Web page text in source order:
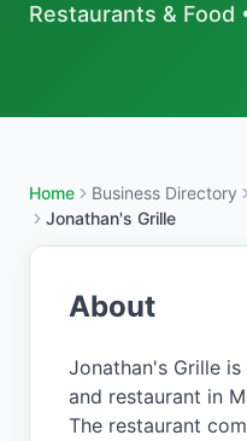
Restaurants & Food
Home Business Directory
Jonathan's Grille
About
Jonathan's Grille
and restaurant in
The restaurant